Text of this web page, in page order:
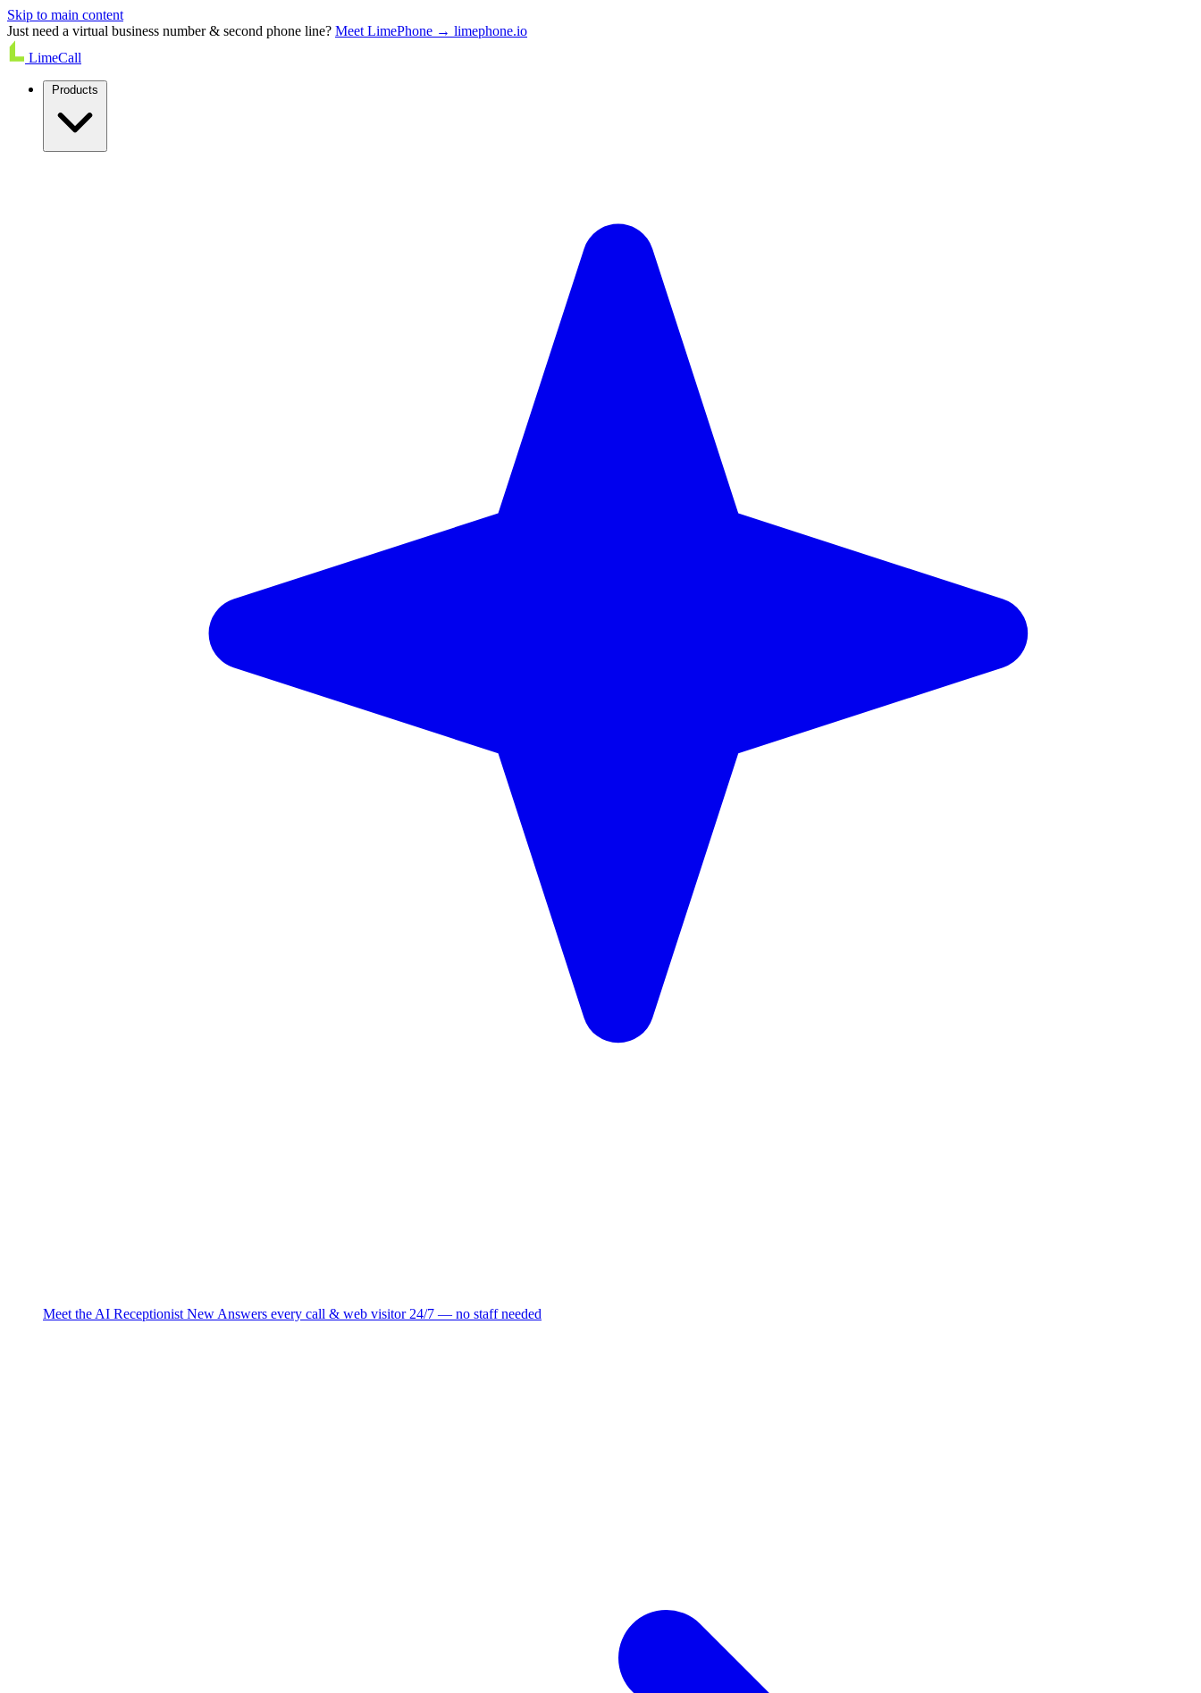
Skip to main content
Just need a virtual business number & second phone line? Meet LimePhone → limephone.io
LimeCall
Meet the AI Receptionist New Answers every call & web visitor 24/7 — no staff needed